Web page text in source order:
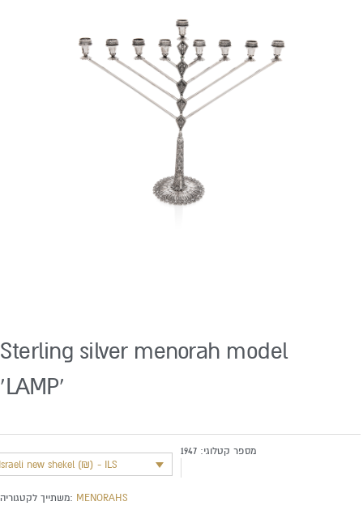
Sterling silver menorah model
‘LAMP’
new shekel (₪) - ILS
מספר קטלוגי: 1947
משתייך לקטגוריה: MENORAHS